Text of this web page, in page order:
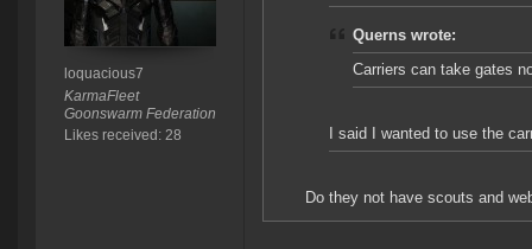
loquacious7
KarmaFleet
Goonswarm Federation
Likes received: 28
Querns wrote:
Carriers can take gates
I said I wanted to use the
Do they not have scouts and